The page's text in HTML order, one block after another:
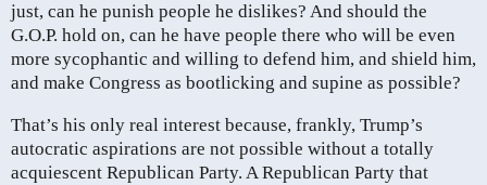
just, can he punish people he dislikes? And should the
G.O.P. hold on, can he have people there who will be even
more sycophantic and willing to defend him, and shield him,
and make Congress as bootlicking and supine as possible?
That’s his only real interest because, frankly, Trump’s
autocratic aspirations are not possible without a totally
acquiescent Republican Party. A Republican Party that